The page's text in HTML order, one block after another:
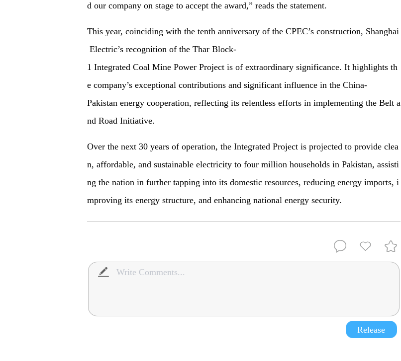
d our company on stage to accept the award,” reads the statement.
This year, coinciding with the tenth anniversary of the CPEC’s construction, Shanghai
Electric’s recognition of the Thar Block-
1 Integrated Coal Mine Power Project is of extraordinary significance. It highlights th
e company’s exceptional contributions and significant influence in the China-
Pakistan energy cooperation, reflecting its relentless efforts in implementing the Belt a
nd Road Initiative.
Over the next 30 years of operation, the Integrated Project is projected to provide clea
n, affordable, and sustainable electricity to four million households in Pakistan, assisti
ng the nation in further tapping into its domestic resources, reducing energy imports, i
mproving its energy structure, and enhancing national energy security.
Release